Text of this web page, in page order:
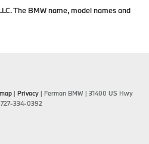
The BMW name, model names and
| Privacy | Ferman BMW | 31400 US Hwy
727-334-0392